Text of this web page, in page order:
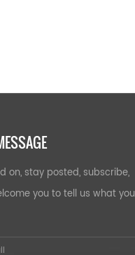
on, stay posted, subscribe,
you to tell us what you